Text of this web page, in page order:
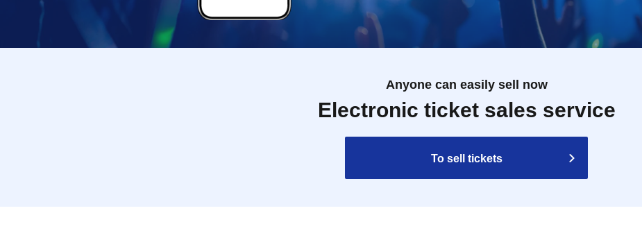
Anyone can easily sell now
Electronic ticket sales service
To sell tickets